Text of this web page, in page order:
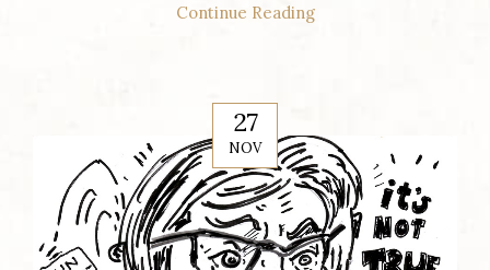
Continue Reading
27
NOV